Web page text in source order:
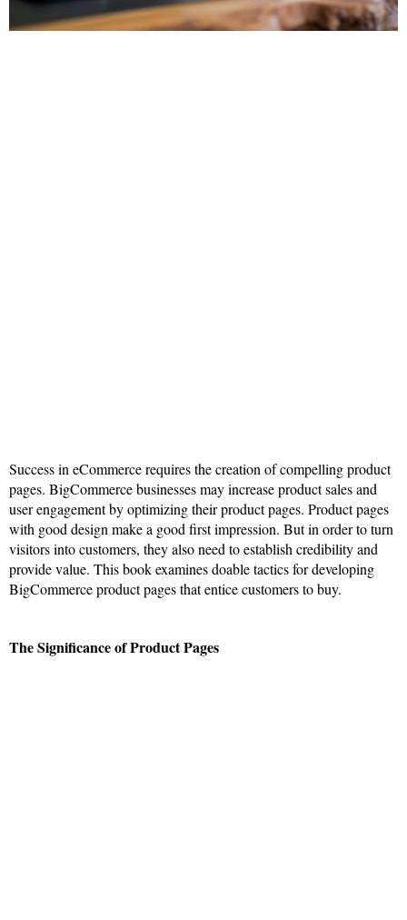
Success in eCommerce requires the creation of compelling product
pages. BigCommerce businesses may increase product sales and
user engagement by optimizing their product pages. Product pages
with good design make a good first impression. But in order to turn
visitors into customers, they also need to establish credibility and
provide value. This book examines doable tactics for developing
BigCommerce product pages that entice customers to buy.
The Significance of Product Pages